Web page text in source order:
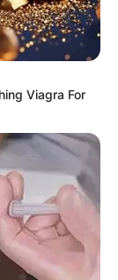
Viagra For